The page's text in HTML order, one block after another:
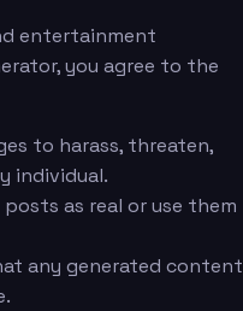
entertainment
you agree to the
to harass, threaten,
individual.
as real or use them
any generated content